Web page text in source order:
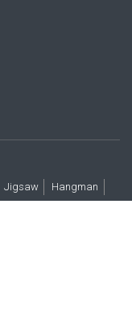
Jigsaw Hangman